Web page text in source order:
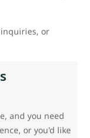
or
and you need
or you'd like